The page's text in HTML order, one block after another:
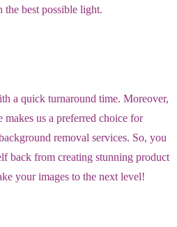
best possible light.
a quick turnaround time. Moreover,
makes us a preferred choice for
removal services. So, you
back from creating stunning product
your images to the next level!